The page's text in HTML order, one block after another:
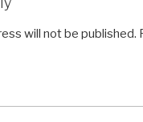
will not be published.